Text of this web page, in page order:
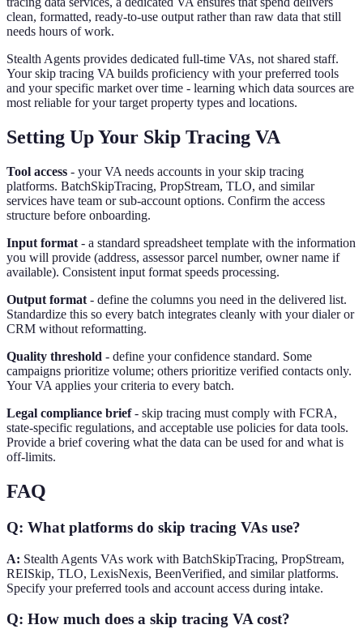
clean, formatted, ready-to-use output rather than raw data that still
needs hours of work.
Stealth Agents provides dedicated full-time VAs, not shared staff.
Your skip tracing VA builds proficiency with your preferred tools
and your specific market over time - learning which data sources are
most reliable for your target property types and locations.
Setting Up Your Skip Tracing VA
Tool access - your VA needs accounts in your skip tracing
platforms. BatchSkipTracing, PropStream, TLO, and similar
services have team or sub-account options. Confirm the access
structure before onboarding.
Input format - a standard spreadsheet template with the information
you will provide (address, assessor parcel number, owner name if
available). Consistent input format speeds processing.
Output format - define the columns you need in the delivered list.
Standardize this so every batch integrates cleanly with your dialer or
CRM without reformatting.
Quality threshold - define your confidence standard. Some
campaigns prioritize volume; others prioritize verified contacts only.
Your VA applies your criteria to every batch.
Legal compliance brief- skip tracing must comply with FCRA,
state-specific regulations, and acceptable use policies for data tools.
Provide a brief covering what the data can be used for and what is
off-limits.
FAQ
Q: What platforms do skip tracing VAs use?
A: Stealth Agents VAs work with BatchSkipTracing, PropStream,
REISkip, TLO, LexisNexis, BeenVerified, and similar platforms.
Specify your preferred tools and account access during intake.
Q: How much does a skip tracing VA cost?